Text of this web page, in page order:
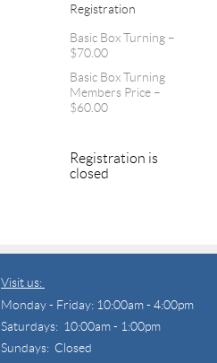
Registration
Basic Box Turning –
$70.00
Basic Box Turning
Members Price –
$60.00
Registration is
closed
Visit us:
Monday - Friday: 10:00am - 4:00pm
Saturdays: 10:00am - 1:00pm
Sundays: Closed